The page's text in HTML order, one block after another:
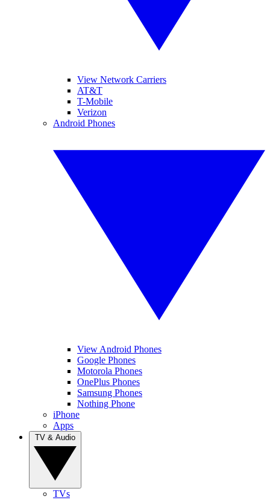
View Network Carriers
AT&T
T-Mobile
Verizon
Android Phones
View Android Phones
Google Phones
Motorola Phones
OnePlus Phones
Samsung Phones
Nothing Phone
iPhone
Apps
TVs